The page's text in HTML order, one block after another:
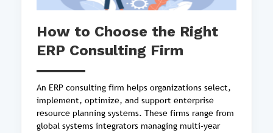
How to Choose the Right
ERP Consulting Firm
An ERP consulting firm helps organizations select,
implement, optimize, and support enterprise
resource planning systems. These firms range from
global systems integrators managing multi-year